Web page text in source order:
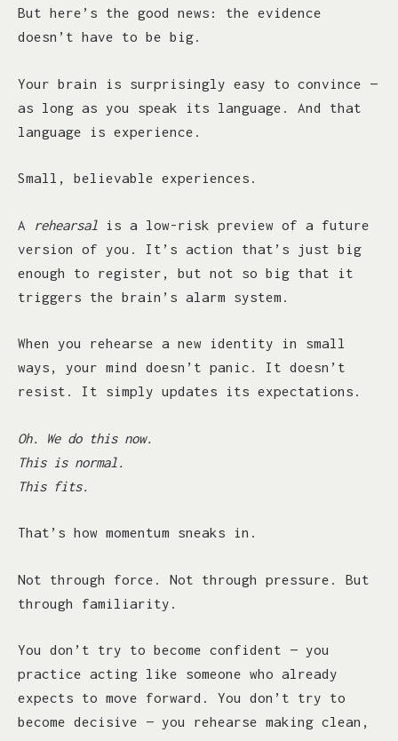
But here’s the good news: the evidence
doesn’t have to be big.
Your brain is surprisingly easy to convince —
as long as you speak its language. And that
language is experience.
Small, believable experiences.
A rehearsal is a low-risk preview of a future
version of you. It’s action that’s just big
enough to register, but not so big that it
triggers the brain’s alarm system.
When you rehearse a new identity in small
ways, your mind doesn’t panic. It doesn’t
resist. It simply updates its expectations.
Oh. We do this now.
This is normal.
This fits.
That’s how momentum sneaks in.
Not through force. Not through pressure. But
through familiarity.
You don’t try to become confident — you
practice acting like someone who already
expects to move forward. You don’t try to
become decisive — you rehearse making clean,